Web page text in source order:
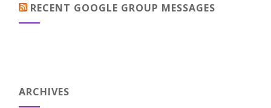
RECENT GOOGLE GROUP MESSAGES
ARCHIVES